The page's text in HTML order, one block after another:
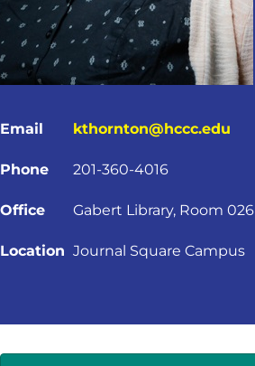
Email kthornton@hccc.edu
Phone 201-360-4016
Office Gabert Library, Room 026
Location Journal Square Campus